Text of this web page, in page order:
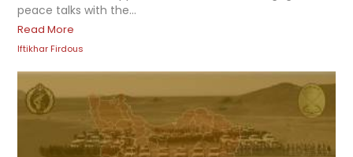
peace talks with the...
Read More
Iftikhar Firdous